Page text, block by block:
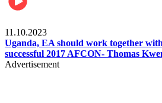
11.10.2023
Uganda, EA should work together
successful 2017 AFCON- Thomas
Advertisement